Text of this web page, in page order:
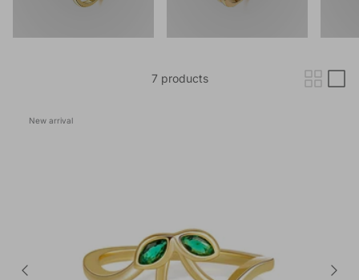
7 products
New arrival